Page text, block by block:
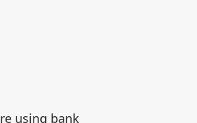
using bank